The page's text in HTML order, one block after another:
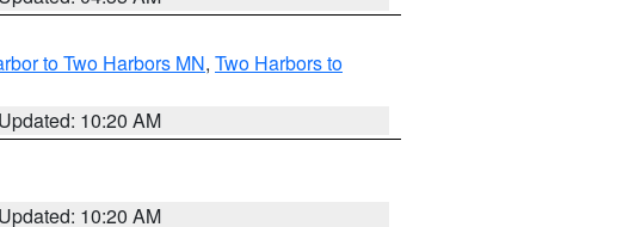
to Two Harbors MN, Two Harbors to
Updated: 10:20 AM
Updated: 10:20 AM